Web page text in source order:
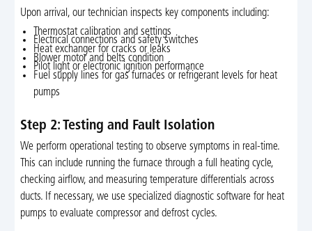
Upon arrival, our technician inspects key components including:
Thermostat calibration and settings
Electrical connections and safety switches
Heat exchanger for cracks or leaks
Blower motor and belts condition
Pilot light or electronic ignition performance
Fuel supply lines for gas furnaces or refrigerant levels for heat
pumps
Step 2: Testing and Fault Isolation
We perform operational testing to observe symptoms in real-time.
This can include running the furnace through a full heating cycle,
checking airflow, and measuring temperature differentials across
ducts. If necessary, we use specialized diagnostic software for heat
pumps to evaluate compressor and defrost cycles.